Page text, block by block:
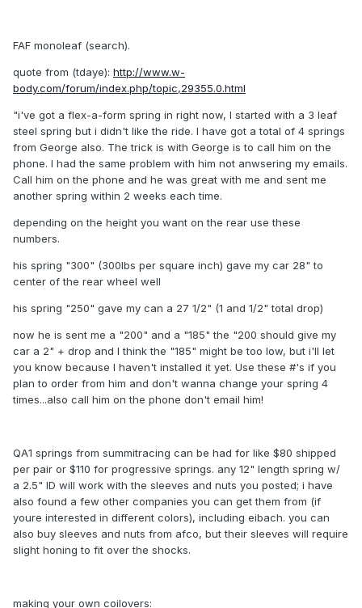
FAF monoleaf (search).
quote from (tdaye): http://www.w-
body.com/forum/index.php/topic,29355.0.html
"i've got a flex-a-form spring in right now, I started with a 3 leaf
steel spring but i didn't like the ride. I have got a total of 4 springs
from George also. The trick is with George is to call him on the
phone. I had the same problem with him not anwsering my emails.
Call him on the phone and he was great with me and sent me
another spring within 2 weeks each time.
depending on the height you want on the rear use these
numbers.
his spring "300" (300lbs per square inch) gave my car 28" to
center of the rear wheel well
his spring "250" gave my can a 27 1/2" (1 and 1/2" total drop)
now he is sent me a "200" and a "185" the "200 should give my
car a 2" + drop and I think the "185" might be too low, but i'll let
you know because I haven't installed it yet. Use these #'s if you
plan to order from him and don't wanna change your spring 4
times...also call him on the phone don't email him!
QA1 springs from summitracing can be had for like $80 shipped
per pair or $110 for progressive springs. any 12" length spring w/
a 2.5" ID will work with the sleeves and nuts you posted; i have
also found a few other companies you can get them from (if
youre interested in different colors), including eibach. you can
also buy sleeves and nuts from afco, but their sleeves will require
slight honing to fit over the shocks.
making your own coilovers: